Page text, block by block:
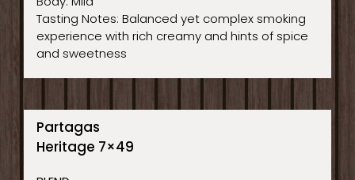
Tasting Notes: Balanced yet complex smoking
experience with rich creamy and hints of spice
and sweetness
Partagas
Heritage 7×49